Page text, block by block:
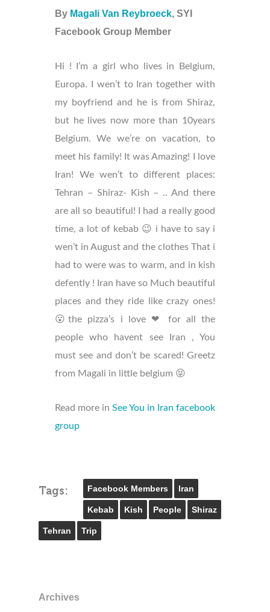
By Magali Van Reybroeck, SYI
Facebook Group Member
Hi ! I’m a girl who lives in Belgium,
Europa. I wen’t to Iran together with
my boyfriend and he is from Shiraz,
but he lives now more than 10years
Belgium. We we’re on vacation, to
meet his family! It was Amazing! I love
Iran! We wen’t to different places:
Tehran – Shiraz- Kish – .. And there
are all so beautiful! I had a really good
time, a lot of kebab 😉 i have to say i
wen’t in August and the clothes That i
had to were was to warm, and in kish
defently ! Iran have so Much beautiful
places and they ride like crazy ones!
😮the pizza’s i love ❤ for all the
people who havent see Iran , You
must see and don’t be scared! Greetz
from Magali in little belgium 😝
Read more in See You in Iran facebook
group
Tags: Facebook Members Iran
Kebab Kish People Shiraz
Tehran Trip
Archives